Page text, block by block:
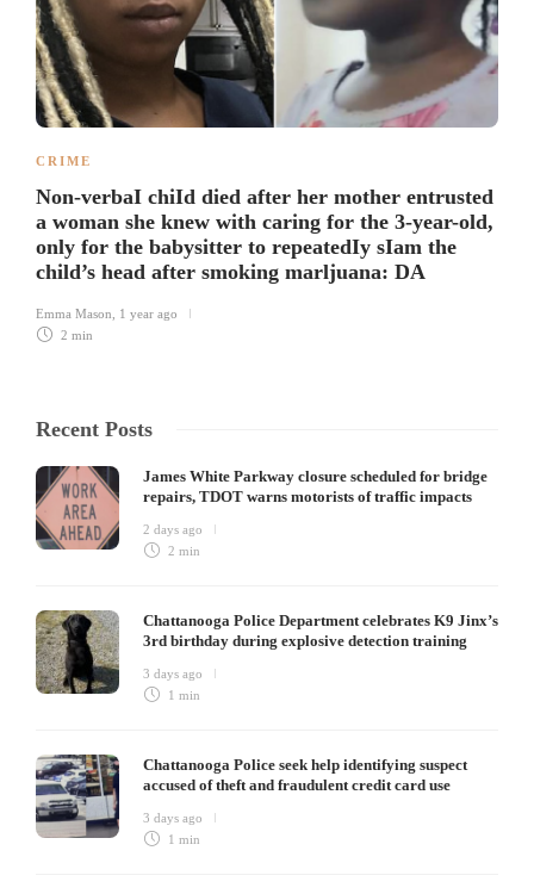
CRIME
Non-verbaI chiId died after her mother entrusted
a woman she knew with caring for the 3-year-old,
only for the babysitter to repeatedIy sIam the
child’s head after smoking marljuana: DA
Emma Mason
1 year ago
2 min
Recent Posts
James White Parkway closure scheduled for bridge
repairs, TDOT warns motorists of traffic impacts
2 days ago
2 min
Chattanooga Police Department celebrates K9 Jinx’s
3rd birthday during explosive detection training
3 days ago
1 min
Chattanooga Police seek help identifying suspect
accused of theft and fraudulent credit card use
3 days ago
1 min